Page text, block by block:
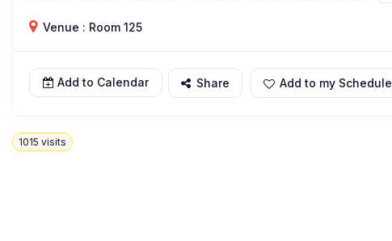
Venue : Room 125
Add to Calendar Share Add to my Schedule
1015 visits